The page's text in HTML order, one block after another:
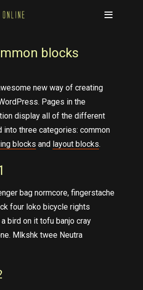
blocks
new way of creating
Pages in the
display all of the different
into three categories: common
blocks and layout blocks.
bag normcore, fingerstache
four loko bicycle rights
bird on it tofu banjo cray
Mlkshk twee Neutra